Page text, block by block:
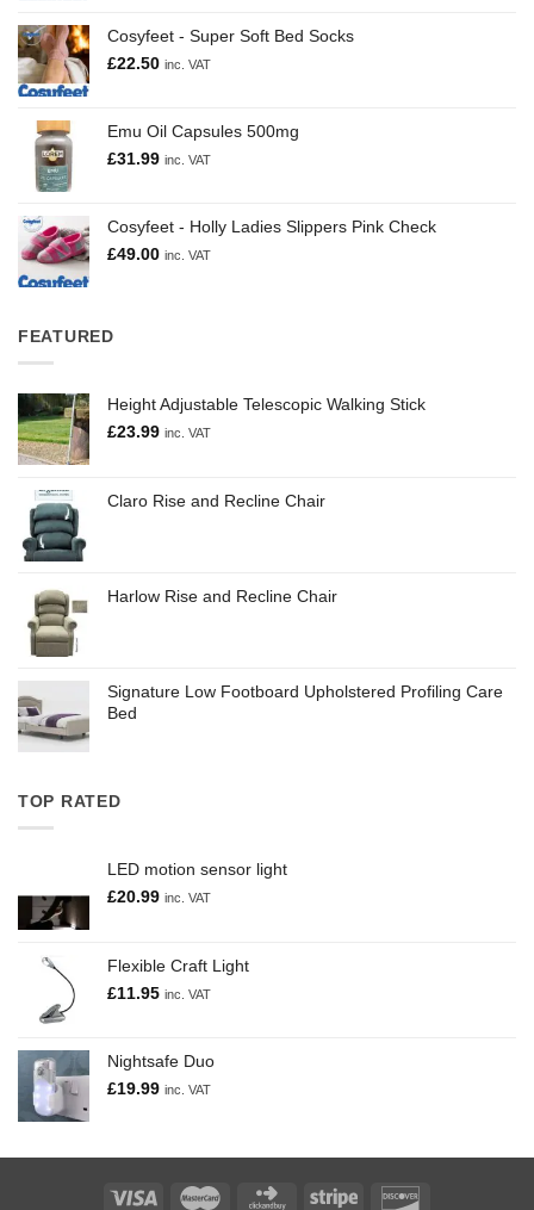
Cosyfeet - Super Soft Bed Socks
£22.50 inc. VAT
Emu Oil Capsules 500mg
£31.99 inc. VAT
Cosyfeet - Holly Ladies Slippers Pink Check
£49.00 inc. VAT
FEATURED
Height Adjustable Telescopic Walking Stick
£23.99 inc. VAT
Claro Rise and Recline Chair
Harlow Rise and Recline Chair
Signature Low Footboard Upholstered Profiling Care
Bed
TOP RATED
LED motion sensor light
£20.99 inc. VAT
Flexible Craft Light
£11.95 inc. VAT
Nightsafe Duo
£19.99 inc. VAT